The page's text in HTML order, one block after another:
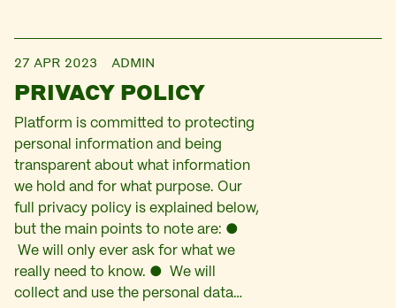
27 APR 2023 ADMIN
PRIVACY POLICY
Platform is committed to protecting
personal information and being
transparent about what information
we hold and for what purpose. Our
full privacy policy is explained below,
but the main points to note are: ●
We will only ever ask for what we
really need to know. ● We will
collect and use the personal data…